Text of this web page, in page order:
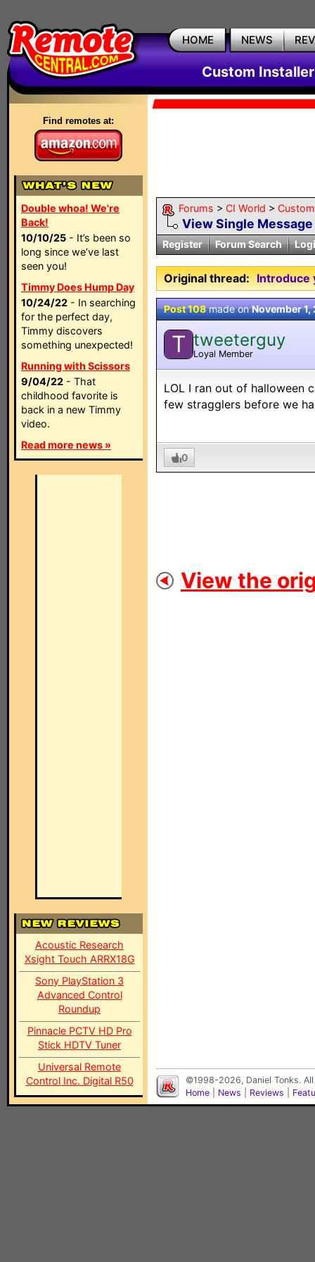
HOME NEWS
Custom
Find remotes at:
Double whoa! We're
Back!
10/10/25 - It’s been so
long since we’ve last
seen you!
Timmy Does Hump Day
10/24/22 - In searching
for the perfect day,
Timmy discovers
something unexpected!
Running with Scissors
9/04/22 - That
childhood favorite is
back in a new Timmy
video.
Read more news »
Acoustic Research
Xsight Touch ARRX18G
Sony PlayStation 3
Advanced Control
Roundup
Pinnacle PCTV HD Pro
Stick HDTV Tuner
Universal Remote
Control Inc. Digital R50
Forums > CI World >
View Single Message
Register Forum Search
Original thread: Introduce
Post 108made onNovember
T tweeterguy
Loyal Member
LOL I ran out of halloween
few stragglers before we
0
View the
©1998-2026, Daniel Tonks.
Home
News Reviews